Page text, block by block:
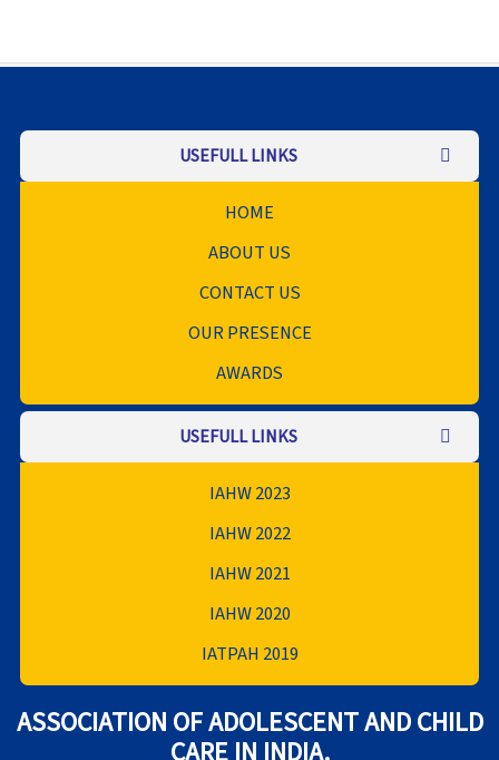
USEFULL LINKS
HOME
ABOUT US
CONTACT US
OUR PRESENCE
AWARDS
USEFULL LINKS
IAHW 2023
IAHW 2022
IAHW 2021
IAHW 2020
IATPAH 2019
ASSOCIATION OF ADOLESCENT AND CHILD